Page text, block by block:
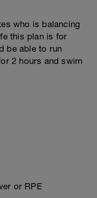
who is balancing
this plan is for
be able to run
2 hours and swim
or RPE